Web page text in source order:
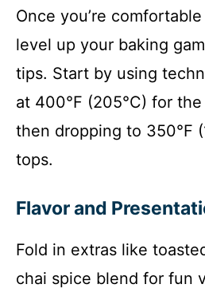
Once you’re
level up your baking
tips. Start by using
at 400°F (205°C) for
then dropping to 350°F
tops.
Flavor and
Fold in extras like
chai spice blend for fun